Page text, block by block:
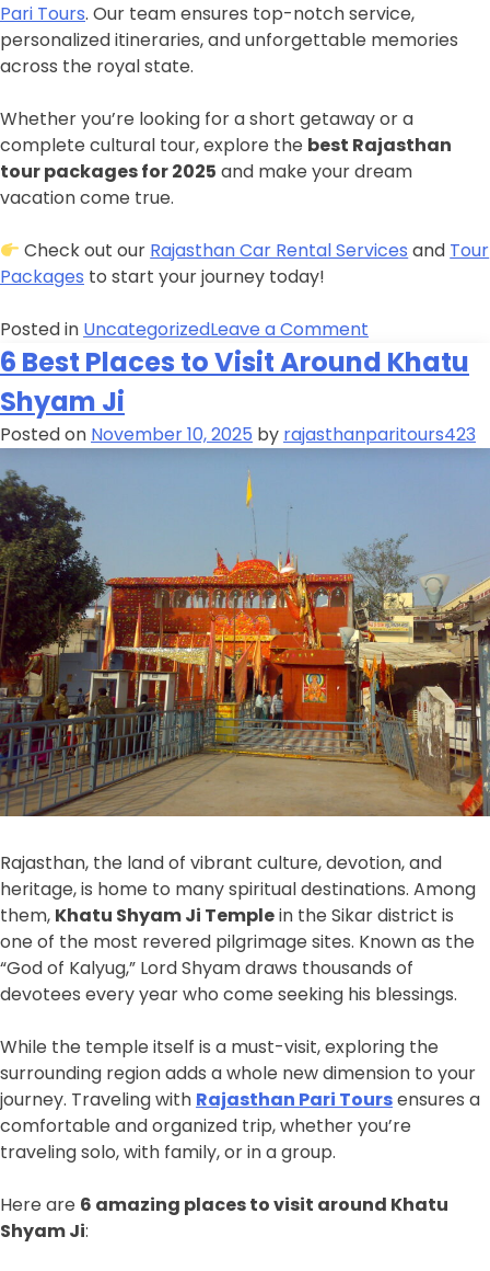
Pari Tours. Our team ensures top-notch service,
personalized itineraries, and unforgettable memories
across the royal state.
Whether you’re looking for a short getaway or a
complete cultural tour, explore the best Rajasthan
tour packages for 2025 and make your dream
vacation come true.
Check out our Rajasthan Car Rental Services and Tour
Packages to start your journey today!
Posted in UncategorizedLeave a Comment
6 Best Places to Visit Around Khatu
Shyam Ji
Posted on November 10, 2025 by rajasthanparitours423
Rajasthan, the land of vibrant culture, devotion, and
heritage, is home to many spiritual destinations. Among
them, Khatu Shyam Ji Templein the Sikar district is
one of the most revered pilgrimage sites. Known as the
“God of Kalyug,” Lord Shyam draws thousands of
devotees every year who come seeking his blessings.
While the temple itself is a must-visit, exploring the
surrounding region adds a whole new dimension to your
journey. Traveling with Rajasthan Pari Toursensures a
comfortable and organized trip, whether you’re
traveling solo, with family, or in a group.
Here are 6 amazing places to visit around Khatu
Shyam Ji: